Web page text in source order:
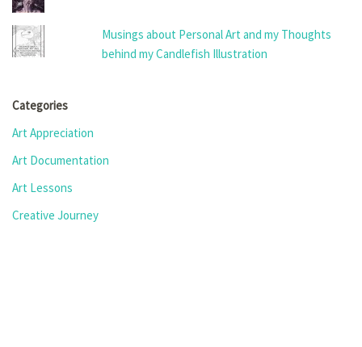
Musings about Personal Art and my Thoughts
behind my Candlefish Illustration
Categories
Art Appreciation
Art Documentation
Art Lessons
Creative Journey